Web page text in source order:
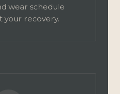
wear schedule
your recovery.